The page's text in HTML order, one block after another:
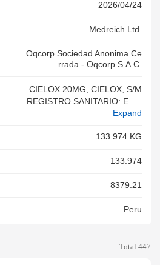
2026/04/24
Medreich Ltd.
Oqcorp Sociedad Anonima Ce
Rrada - Oqcorp S.a.c.
CIELOX 20MG, CIELOX, S/M
REGISTRO SANITARIO: EE-0
5507 MEDICAMENTO PARA
B51329 ( 54,040) MFG: 09.20
G TABLETS, CAJAX4 TAB RE
Expand
133.974 KG
133.974
8379.21
Peru
Total 447